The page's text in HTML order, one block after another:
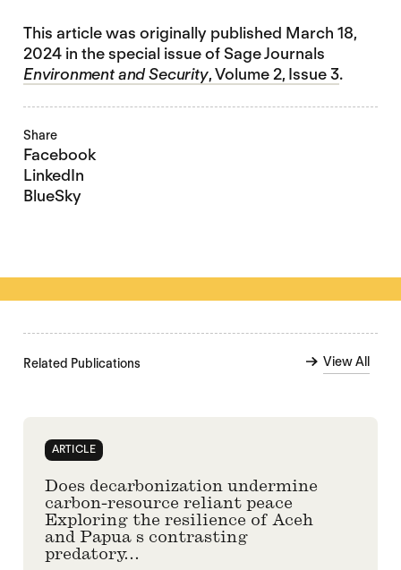
This article was originally published March 18,
2024 in the special issue of Sage Journals
Environment and Security, Volume 2, Issue 3.
Share
Facebook
LinkedIn
BlueSky
Related Publications View All
ARTICLE
Does decarbonization undermine
carbon-resource reliant peace
Exploring the resilience of Aceh
and Papua s contrasting
predatory...